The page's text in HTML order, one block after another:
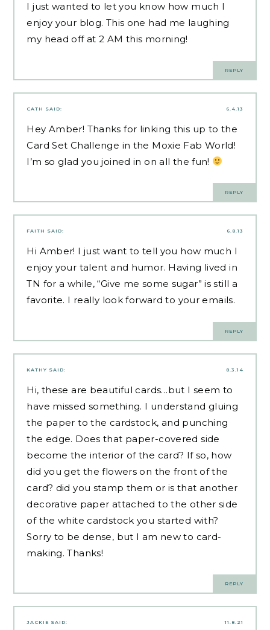
I just wanted to let you know how much I
enjoy your blog. This one had me laughing
my head off at 2 AM this morning!
REPLY
6.4.13
CATH SAID:
Hey Amber! Thanks for linking this up to the
Card Set Challenge in the Moxie Fab World!
I’m so glad you joined in on all the fun!
REPLY
6.8.13
FAITH SAID:
Hi Amber! I just want to tell you how much I
enjoy your talent and humor. Having lived in
TN for a while, “Give me some sugar” is still a
favorite. I really look forward to your emails.
REPLY
8.3.14
KATHY SAID:
Hi, these are beautiful cards…but I seem to
have missed something. I understand gluing
the paper to the cardstock, and punching
the edge. Does that paper-covered side
become the interior of the card? If so, how
did you get the flowers on the front of the
card? did you stamp them or is that another
decorative paper attached to the other side
of the white cardstock you started with?
Sorry to be dense, but I am new to card-
making. Thanks!
REPLY
11.8.21
JACKIE SAID: